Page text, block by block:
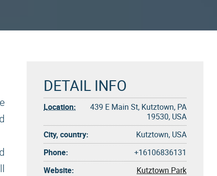
DETAIL INFO
Location:
439 E Main St, Kutztown, PA
19530, USA
City, country:
Kutztown, USA
Phone:
+16106836131
Website:
Kutztown Park